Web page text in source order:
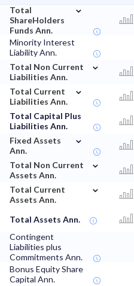
Total
ShareHolders
Funds Ann.
⌄
Minority Interest
Liability Ann.
Total Non Current
Liabilities Ann.
⌄
Total Current
Liabilities Ann.
⌄
Total Capital Plus
Liabilities Ann.
Fixed Assets
Ann.
⌄
Total Non Current
Assets Ann.
⌄
Total Current
Assets Ann.
⌄
Total Assets Ann.
Contingent
Liabilities plus
Commitments Ann.
Bonus Equity Share
Capital Ann.